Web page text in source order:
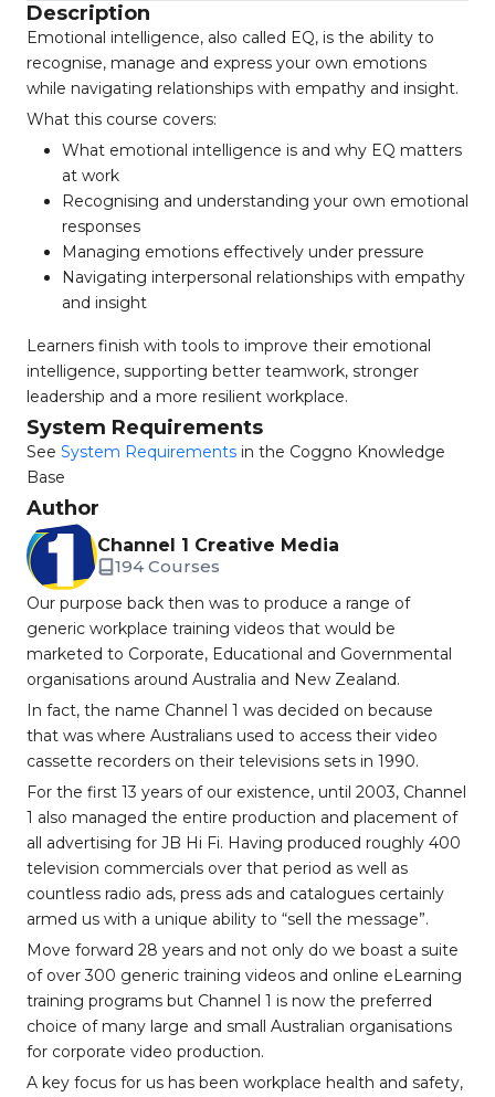
Description
Emotional intelligence, also called EQ, is the ability to
recognise, manage and express your own emotions
while navigating relationships with empathy and insight.
What this course covers:
What emotional intelligence is and why EQ matters
at work
Recognising and understanding your own emotional
responses
Managing emotions effectively under pressure
Navigating interpersonal relationships with empathy
and insight
Learners finish with tools to improve their emotional
intelligence, supporting better teamwork, stronger
leadership and a more resilient workplace.
System Requirements
See System Requirements in the Coggno Knowledge
Base
Author
Channel 1 Creative Media
194 Courses
Our purpose back then was to produce a range of
generic workplace training videos that would be
marketed to Corporate, Educational and Governmental
organisations around Australia and New Zealand.
In fact, the name Channel 1 was decided on because
that was where Australians used to access their video
cassette recorders on their televisions sets in 1990.
For the first 13 years of our existence, until 2003, Channel
1 also managed the entire production and placement of
all advertising for JB Hi Fi. Having produced roughly 400
television commercials over that period as well as
countless radio ads, press ads and catalogues certainly
armed us with a unique ability to “sell the message”.
Move forward 28 years and not only do we boast a suite
of over 300 generic training videos and online eLearning
training programs but Channel 1 is now the preferred
choice of many large and small Australian organisations
for corporate video production.
A key focus for us has been workplace health and safety,